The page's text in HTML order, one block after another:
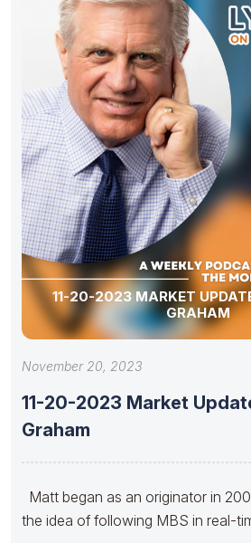
11-20-2023 MARKET
GRAHAM
November 20, 2023
11-20-2023 Market
Graham
Matt began as an originator in
the idea of following MBS in real-